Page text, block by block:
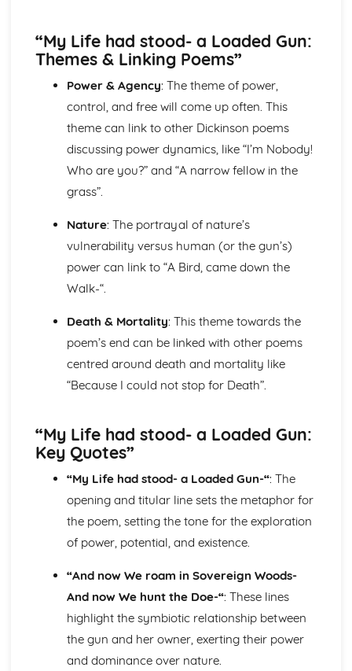
Nurse's Song (Experience): Structure & Language
Techniques
Nurse's Song (Innocence): Poet & Context
Nurse's Song (Innocence): Key Quotes
Nurse's Song (Innocence): Themes & Linking Poems
Nurse's Song (Innocence): Structure & Language
Nurse's Song (Innocence): Plot
The Garden of Love: Poet & Context
The Garden of Love: Themes & Linking Poems
The Garden of Love: Structure & Language Techniques
The Garden of Love: Plot
The Ecchoing Green: Poet & Context
The Ecchoing Green: Themes & Linking Poems
The Ecchoing Green: Plot
Blake 'Introduction': Poet & Context
Blake 'Introduction': Key Quotes
Blake 'Introduction': Plot
Carol Ann Duffy
Over: Poet & Context
Over: Key Quotes
Over: Themes & Linking Poems
Over: Structure & Language Techniques
Over: Plot
The Love Poem: Key Quotes
The Love Poem: Themes & Linking Poems
The Love Poem: Structure & Language Techniques
The Love Poem: Plot
Epiphany: Poet & Context
Epiphany: Key Quotes
“My Life had stood- a Loaded Gun:
Themes & Linking Poems”
Power & Agency: The theme of power,
control, and free will come up often. This
theme can link to other Dickinson poems
discussing power dynamics, like “I’m Nobody!
Who are you?” and “A narrow fellow in the
grass”.
Nature: The portrayal of nature’s
vulnerability versus human (or the gun’s)
power can link to “A Bird, came down the
Walk-“.
Death & Mortality: This theme towards the
poem’s end can be linked with other poems
centred around death and mortality like
“Because I could not stop for Death”.
“My Life had stood- a Loaded Gun:
Key Quotes”
“My Life had stood- a Loaded Gun-“: The
opening and titular line sets the metaphor for
the poem, setting the tone for the exploration
of power, potential, and existence.
“And now We roam in Sovereign Woods-
And now We hunt the Doe-“: These lines
highlight the symbiotic relationship between
the gun and her owner, exerting their power
and dominance over nature.